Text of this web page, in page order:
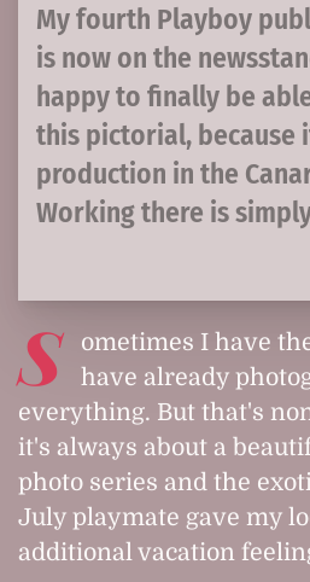
My fourth Playboy
is now on the
happy to finally be
this pictorial, because
production in the
Working there is
S
ometimes I have
have already
everything. But that's
it's always about a
photo series and the
July playmate gave my
additional vacation